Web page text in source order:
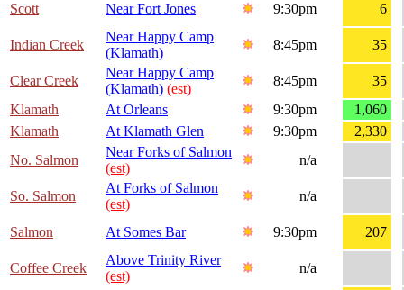
Scott Near Fort Jones 9:30pm 6
Indian Creek
Near Happy Camp
(Klamath)
8:45pm 35
Clear Creek
Near Happy Camp
(Klamath) (est)
8:45pm
35
Klamath
At Orleans 9:30pm
1,060
Klamath
At Klamath Glen 9:30pm
2,330
No. Salmon
Near Forks of Salmon
(est)
n/a
So. Salmon
At Forks of Salmon
(est)
n/a
Salmon At Somes Bar 9:30pm 207
Coffee Creek
Above Trinity River
(est)
n/a